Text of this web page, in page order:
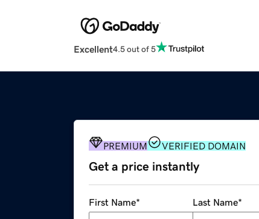
Excellent4.5 out of 5
PREMIUM VERIFIED DOMAIN
Get a price instantly
First Name* Last Name*